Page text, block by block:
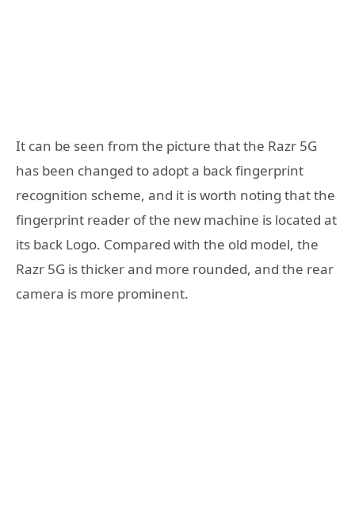
It can be seen from the picture that the Razr 5G
has been changed to adopt a back fingerprint
recognition scheme, and it is worth noting that the
fingerprint reader of the new machine is located at
its back Logo. Compared with the old model, the
Razr 5G is thicker and more rounded, and the rear
camera is more prominent.